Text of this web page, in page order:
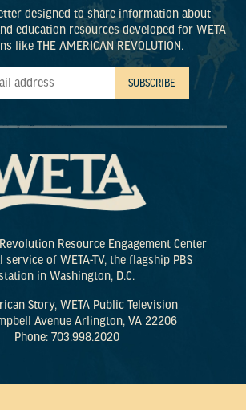
designed to share information about
education resources developed for WETA
like THE AMERICAN REVOLUTION.
Resource Engagement Center
service of WETA-TV, the flagship PBS
in Washington, D.C.
Story, WETA Public Television
Avenue Arlington, VA 22206
Phone: 703.998.2020